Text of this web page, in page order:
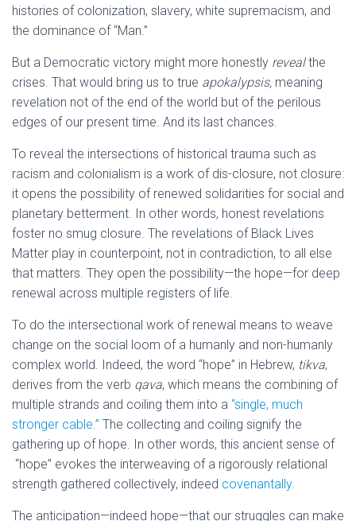
histories of colonization, slavery, white supremacism, and
the dominance of “Man.”
But a Democratic victory might more honestly revealthe
crises. That would bring us to true apokalypsis, meaning
revelation not of the end of the world but of the perilous
edges of our present time. And its last chances.
To reveal the intersections of historical trauma such as
racism and colonialism is a work of dis-closure, not closure:
it opens the possibility of renewed solidarities for social and
planetary betterment. In other words, honest revelations
foster no smug closure. The revelations of Black Lives
Matter play in counterpoint, not in contradiction, to all else
that matters. They open the possibility—the hope—for deep
renewal across multiple registers of life.
To do the intersectional work of renewal means to weave
change on the social loom of a humanly and non-humanly
complex world. Indeed, the word “hope” in Hebrew, tikva,
derives from the verb qava, which means the combining of
multiple strands and coiling them into a “single, much
stronger cable.” The collecting and coiling signify the
gathering up of hope. In other words, this ancient sense of
“hope” evokes the interweaving of a rigorously relational
strength gathered collectively, indeed covenantally.
The anticipation—indeed hope—that our struggles can make